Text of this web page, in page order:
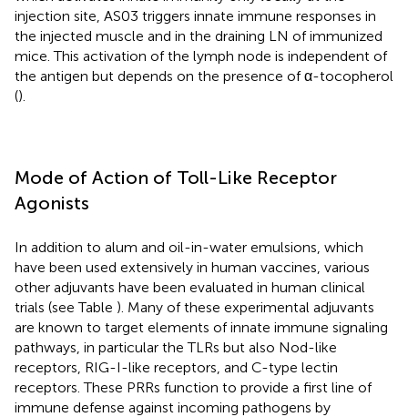
injection site, AS03 triggers innate immune responses in
the injected muscle and in the draining LN of immunized
mice. This activation of the lymph node is independent of
the antigen but depends on the presence of α-tocopherol
().
Mode of Action of Toll-Like Receptor
Agonists
In addition to alum and oil-in-water emulsions, which
have been used extensively in human vaccines, various
other adjuvants have been evaluated in human clinical
trials (see Table ). Many of these experimental adjuvants
are known to target elements of innate immune signaling
pathways, in particular the TLRs but also Nod-like
receptors, RIG-I-like receptors, and C-type lectin
receptors. These PRRs function to provide a first line of
immune defense against incoming pathogens by